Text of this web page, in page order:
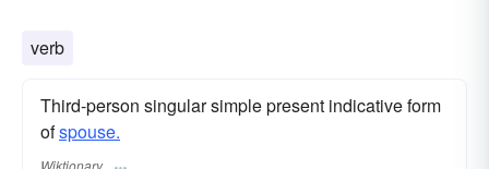
verb
Third-person singular simple present indicative form
ofspouse.
Wiktionary